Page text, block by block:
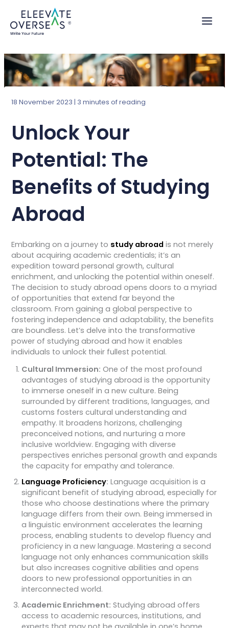
content
18 November 2023 | 3 minutes of reading
Unlock Your
Potential: The
Benefits of Studying
Abroad​
Embarking on a journey to study abroad is not merely
about acquiring academic credentials; it’s an
expedition toward personal growth, cultural
enrichment, and unlocking the potential within oneself.
The decision to study abroad opens doors to a myriad
of opportunities that extend far beyond the
classroom. From gaining a global perspective to
fostering independence and adaptability, the benefits
are boundless. Let’s delve into the transformative
power of studying abroad and how it enables
individuals to unlock their fullest potential.
Cultural Immersion: One of the most profound
advantages of studying abroad is the opportunity
to immerse oneself in a new culture. Being
surrounded by different traditions, languages, and
customs fosters cultural understanding and
empathy. It broadens horizons, challenging
preconceived notions, and nurturing a more
inclusive worldview. Engaging with diverse
perspectives enriches personal growth and expands
the capacity for empathy and tolerance.
Language Proficiency: Language acquisition is a
significant benefit of studying abroad, especially for
those who choose destinations where the primary
language differs from their own. Being immersed in
a linguistic environment accelerates the learning
process, enabling students to develop fluency and
proficiency in a new language. Mastering a second
language not only enhances communication skills
but also increases cognitive abilities and opens
doors to new professional opportunities in an
interconnected world.
Academic Enrichment: Studying abroad offers
access to academic resources, institutions, and